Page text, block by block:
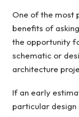
One of the most
benefits of
the opportunity
schematic or
architecture
If an early
particular design